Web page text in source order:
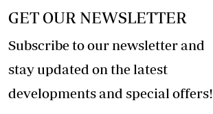
GET OUR NEWSLETTER
Subscribe to our newsletter and
stay updated on the latest
developments and special offers!